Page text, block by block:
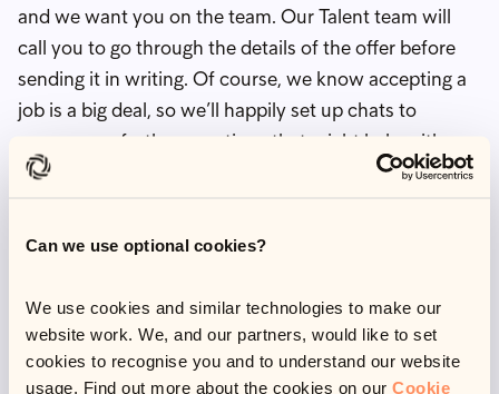
Can we use optional cookies?
We use cookies and similar technologies to make our
website work. We, and our partners, would like to set
cookies to recognise you and to understand our website
usage. Find out more about the cookies on our Cookie
and we want you on the team. Our Talent team will
call you to go through the details of the offer before
sending it in writing. Of course, we know accepting a
job is a big deal, so we’ll happily set up chats to
answer any further questions that might help with
your decision.
we want to set you up for success. Here are our top
tips:
Get to know us! Check out ourcontent hub,watch